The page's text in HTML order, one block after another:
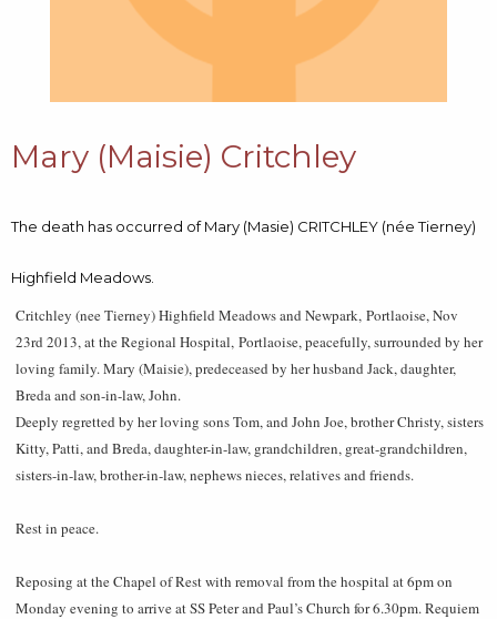
Mary (Maisie) Critchley
The death has occurred of Mary (Masie) CRITCHLEY (née Tierney)
Highfield Meadows.
Critchley (nee Tierney) Highfield Meadows and Newpark, Portlaoise, Nov
23rd 2013, at the Regional Hospital, Portlaoise, peacefully, surrounded by her
loving family. Mary (Maisie), predeceased by her husband Jack, daughter,
Breda and son-in-law, John.
Deeply regretted by her loving sons Tom, and John Joe, brother Christy, sisters
Kitty, Patti, and Breda, daughter-in-law, grandchildren, great-grandchildren,
sisters-in-law, brother-in-law, nephews nieces, relatives and friends.
Rest in peace.
Reposing at the Chapel of Rest with removal from the hospital at 6pm on
Monday evening to arrive at SS Peter and Paul’s Church for 6.30pm. Requiem